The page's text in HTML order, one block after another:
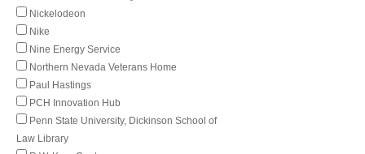
Nickelodeon
Nike
Nine Energy Service
Northern Nevada Veterans Home
Paul Hastings
PCH Innovation Hub
Penn State University, Dickinson School of
Law Library